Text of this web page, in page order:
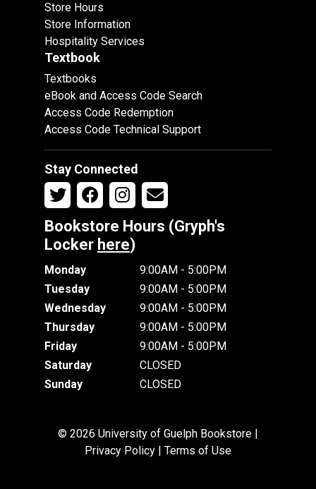
Store Hours
Store Information
Hospitality Services
Textbook
Textbooks
eBook and Access Code Search
Access Code Redemption
Access Code Technical Support
Stay Connected
Bookstore Hours (Gryph's
Locker here)
Monday
9:00AM - 5:00PM
Tuesday
9:00AM - 5:00PM
Wednesday
9:00AM - 5:00PM
Thursday
9:00AM - 5:00PM
Friday
9:00AM - 5:00PM
Saturday
CLOSED
Sunday
CLOSED
© 2026 University of Guelph Bookstore |
Privacy Policy
Terms of Use